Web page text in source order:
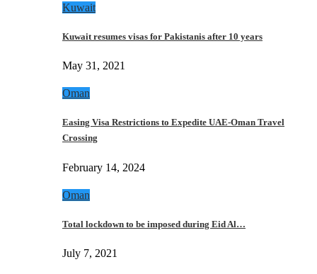
Kuwait
Kuwait resumes visas for Pakistanis after 10 years
May 31, 2021
Oman
Easing Visa Restrictions to Expedite UAE-Oman Travel
Crossing
February 14, 2024
Oman
Total lockdown to be imposed during Eid Al…
July 7, 2021